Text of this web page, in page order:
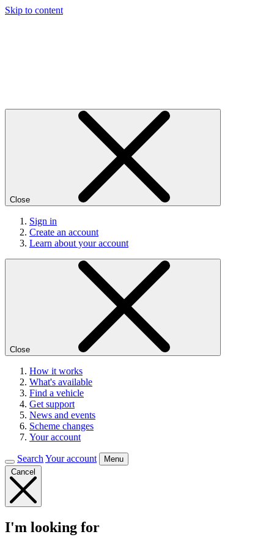
Skip to content
Close
Sign in
Create an account
Learn about your account
Close
How it works
What's available
Find a vehicle
Get support
News and events
Scheme changes
Your account
Search Your account
Menu
Cancel
I'm looking for